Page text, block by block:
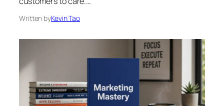
Written byKevin Tao